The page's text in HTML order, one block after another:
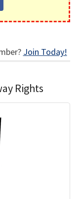
Join Today!
Rights